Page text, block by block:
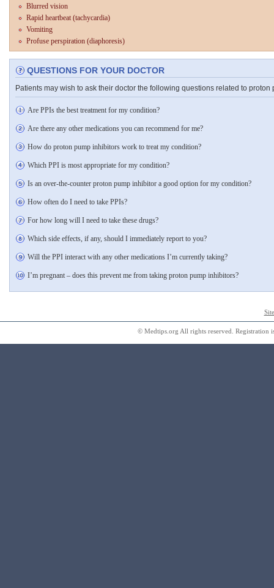
Blurred vision
Rapid heartbeat (tachycardia)
Vomiting
Profuse perspiration (diaphoresis)
QUESTIONS FOR YOUR DOCTOR
Patients may wish to ask their doctor the following questions related to proton
Are PPIs the best treatment for my condition?
Are there any other medications you can recommend for me?
How do proton pump inhibitors work to treat my condition?
Which PPI is most appropriate for my condition?
Is an over-the-counter proton pump inhibitor a good option for my condition?
How often do I need to take PPIs?
For how long will I need to take these drugs?
Which side effects, if any, should I immediately report to you?
Will the PPI interact with any other medications I’m currently taking?
I’m pregnant – does this prevent me from taking proton pump inhibitors?
© Medtips.org All rights reserved. Registration